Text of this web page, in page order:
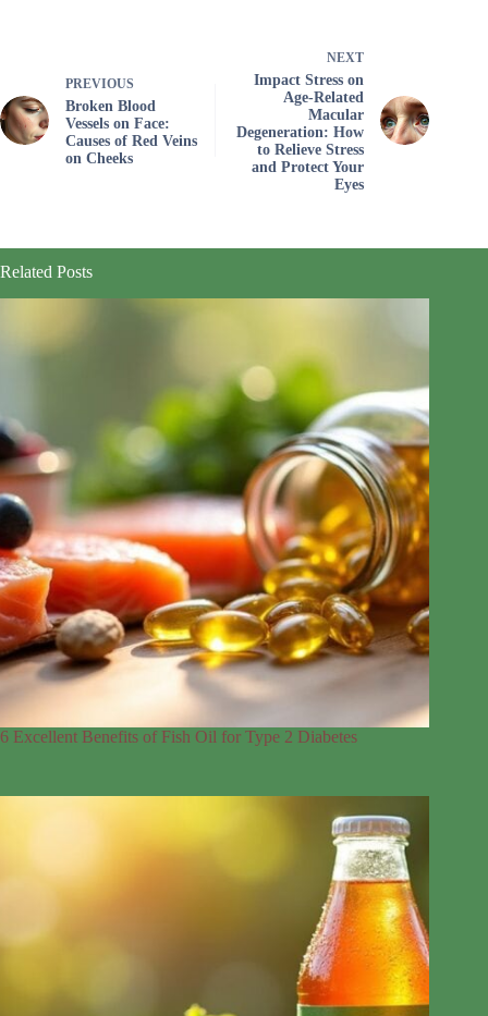
PREVIOUS
Broken Blood
Vessels on Face:
Causes of Red Veins
on Cheeks
NEXT
Impact Stress on
Age-Related
Macular
Degeneration: How
to Relieve Stress
and Protect Your
Eyes
Related Posts
6 Excellent Benefits of Fish Oil for Type 2 Diabetes